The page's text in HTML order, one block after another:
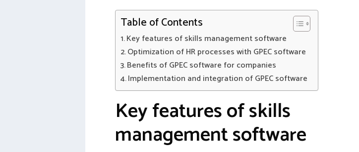
Table of Contents
Key features of skills management software
Optimization of HR processes with GPEC software
Benefits of GPEC software for companies
Implementation and integration of GPEC software
Key features of skills
management software